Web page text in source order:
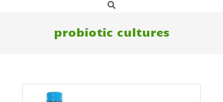
probiotic cultures